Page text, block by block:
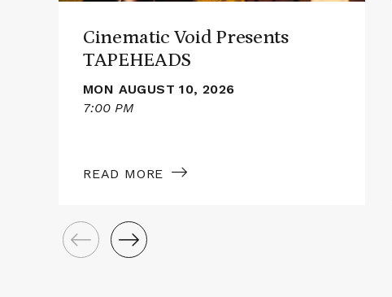
Cinematic Void Presents
TAPEHEADS
MON AUGUST 10, 2026
7:00 PM
READ MORE